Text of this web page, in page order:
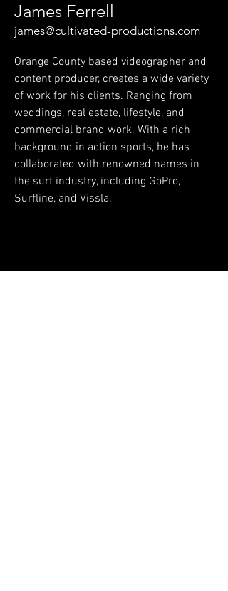
James Ferrell
james@cultivated-productions.com
Orange County based videographer and
content producer, creates a wide variety
of work for his clients. Ranging from
weddings, real estate, lifestyle, and
commercial brand work. With a rich
background in action sports, he has
collaborated with renowned names in
the surf industry, including GoPro,
Surfline, and Vissla.